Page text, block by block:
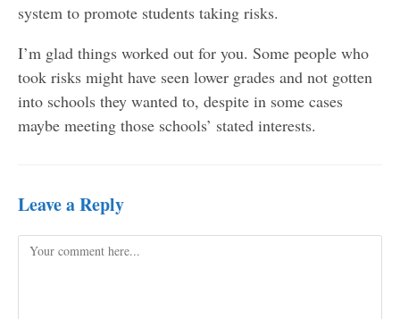
system to promote students taking risks.
I’m glad things worked out for you. Some people who
took risks might have seen lower grades and not gotten
into schools they wanted to, despite in some cases
maybe meeting those schools’ stated interests.
Leave a Reply
Comment